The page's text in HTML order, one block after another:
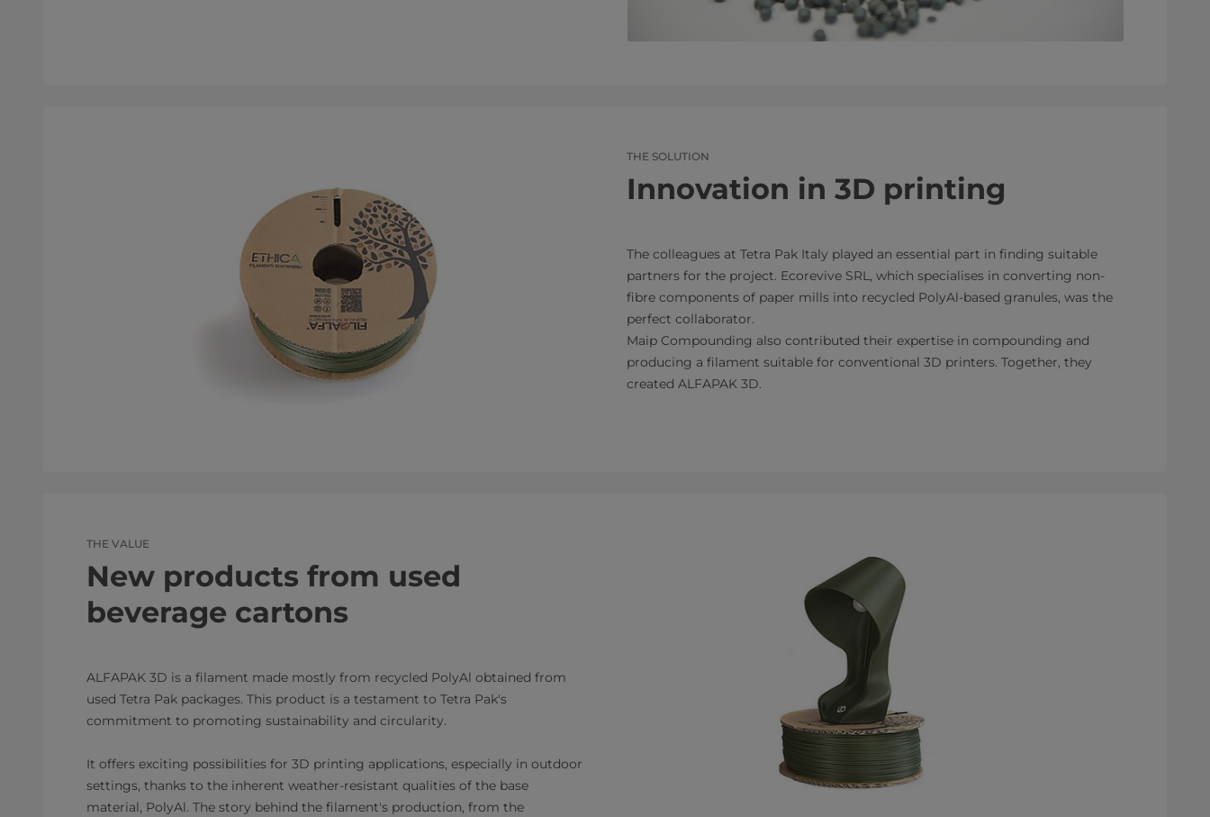
THE SOLUTION
Innovation in 3D printing
The colleagues at Tetra Pak Italy played an essential part in finding suitable
partners for the project. Ecorevive SRL, which specialises in converting non-
fibre components of paper mills into recycled PolyAl-based granules, was the
perfect collaborator.
Maip Compounding also contributed their expertise in compounding and
producing a filament suitable for conventional 3D printers. Together, they
created ALFAPAK 3D.
THE VALUE
New products from used
beverage cartons
ALFAPAK 3D is a filament made mostly from recycled PolyAl obtained from
used Tetra Pak packages. This product is a testament to Tetra Pak's
commitment to promoting sustainability and circularity.
It offers exciting possibilities for 3D printing applications, especially in outdoor
settings, thanks to the inherent weather-resistant qualities of the base
material, PolyAl. The story behind the filament's production, from the